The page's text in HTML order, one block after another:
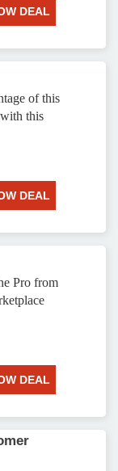
DEAL
of this
this
DEAL
Pro from
DEAL